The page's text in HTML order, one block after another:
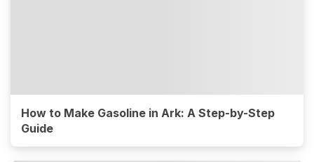
How to Make Gasoline in Ark: A Step-by-Step
Guide